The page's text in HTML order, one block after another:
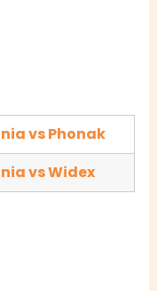
vs Phonak
vs Widex